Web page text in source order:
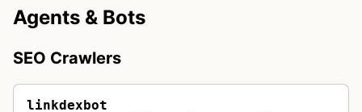
Agents & Bots
SEO Crawlers
linkdexbot